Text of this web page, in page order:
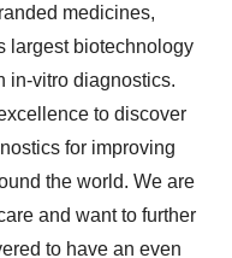
medicines,
largest biotechnology
in-vitro diagnostics.
to discover
for improving
the world. We are
and want to further
to have an even